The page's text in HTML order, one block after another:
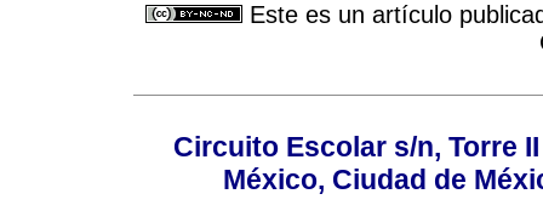
Este es un artículo
Circuito Escolar s/n, Torre
México, Ciudad de